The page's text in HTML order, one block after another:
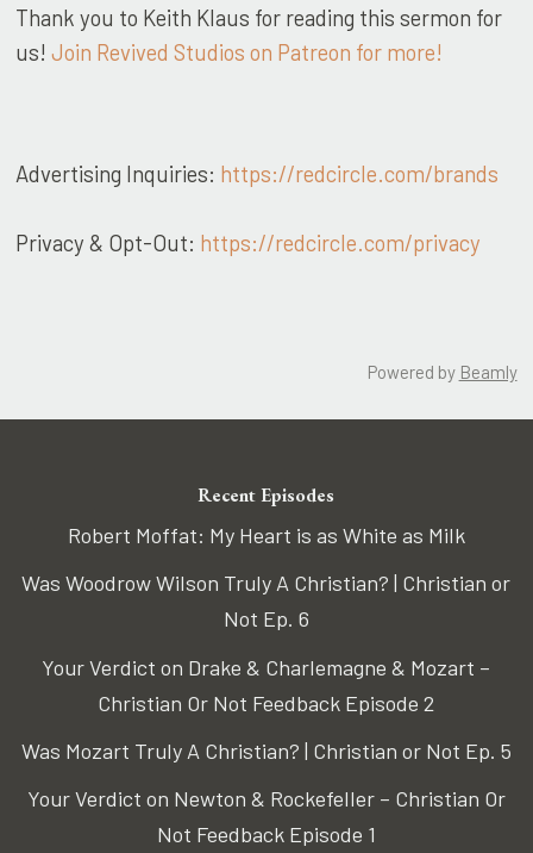
Thank you to Keith Klaus for reading this sermon for
us!Join Revived Studios on Patreon for more!
Advertising Inquiries: https://redcircle.com/brands
Privacy & Opt-Out: https://redcircle.com/privacy
Powered by Beamly
Recent Episodes
Robert Moffat: My Heart is as White as Milk
Was Woodrow Wilson Truly A Christian? | Christian or
Not Ep. 6
Your Verdict on Drake & Charlemagne & Mozart –
Christian Or Not Feedback Episode 2
Was Mozart Truly A Christian? | Christian or Not Ep. 5
Your Verdict on Newton & Rockefeller – Christian Or
Not Feedback Episode 1